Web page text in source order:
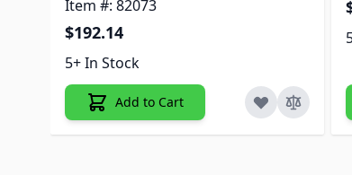
Item #: 82073
$192.14
5+ In Stock
Add to Cart